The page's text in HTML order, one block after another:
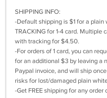
SHIPPING INFO:
-Default shipping is $1 for a plain
TRACKING for 1-4 card. Multiple
with tracking for $4.50.
-For orders of 1 card, you can
for an additional $3 by leaving a
Paypal invoice, and will ship
risks for lost/damaged plain
-Get FREE shipping for any